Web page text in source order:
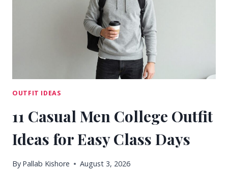
OUTFIT IDEAS
11 Casual Men College Outfit
Ideas for Easy Class Days
By Pallab Kishore August 3, 2026